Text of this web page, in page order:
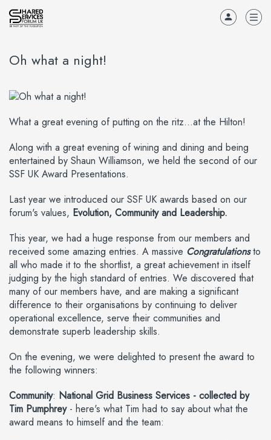
Oh what a night!
What a great evening of putting on the ritz...at the Hilton!
Along with a great evening of wining and dining and being
entertained by Shaun Williamson, we held the second of our
SSF UK Award Presentations.
Last year we introduced our SSF UK awards based on our
forum's values, Evolution, Community and Leadership.
This year, we had a huge response from our members and
received some amazing entries. A massive Congratulationsto
all who made it to the shortlist, a great achievement in itself
judging by the high standard of entries. We discovered that
many of our members have, and are making a significant
difference to their organisations by continuing to deliver
operational excellence, serve their communities and
demonstrate superb leadership skills.
On the evening, we were delighted to present the award to
the following winners:
Community: National Grid Business Services - collected by
Tim Pumphrey - here's what Tim had to say about what the
award means to himself and the team: